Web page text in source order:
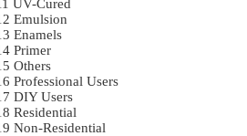
UV-Cured
Emulsion
Enamels
Primer
Others
Professional Users
DIY Users
Residential
Non-Residential